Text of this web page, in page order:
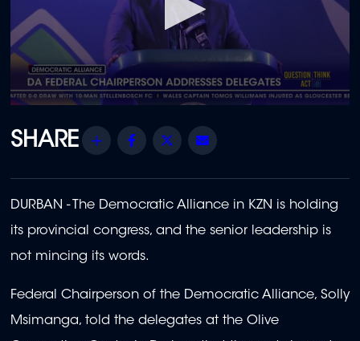
of
2
Share Facebook
Twitter
DURBAN -
The Democratic Alliance in KZN is holding
its provincial congress, and the senior leadership is
not mincing its words.
Federal Chairperson of the Democratic Alliance, Solly
Msimanga, told the delegates at the Olive